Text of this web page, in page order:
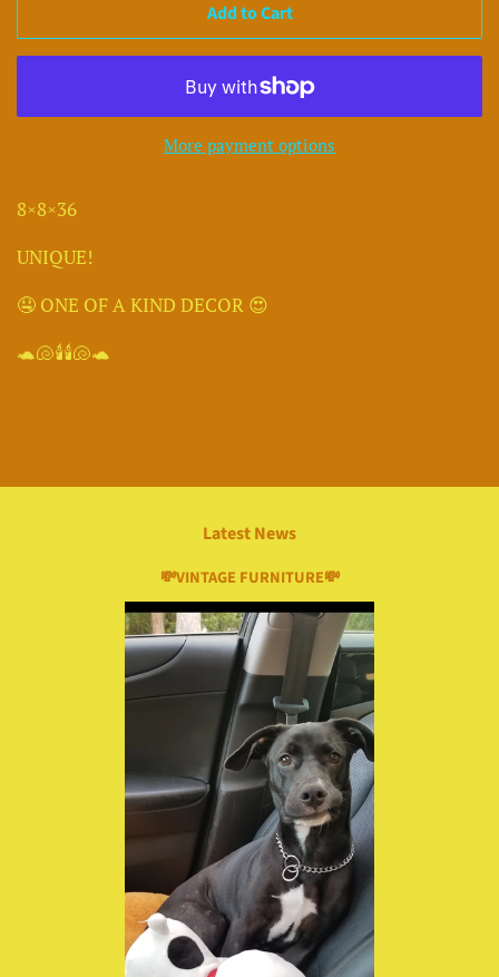
Add to Cart
More payment options
8×8×36
UNIQUE!
🤤 ONE OF A KIND DECOR 😍
🐢🐚🕯🕯🐚🐢
Latest News
💸VINTAGE FURNITURE💸